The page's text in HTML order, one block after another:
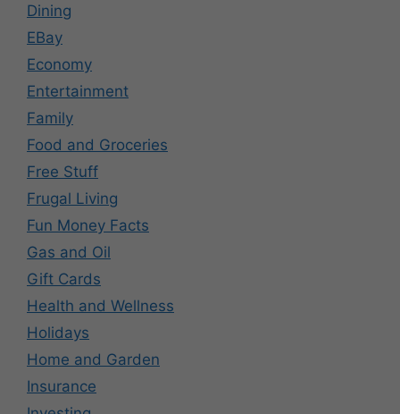
Dining
EBay
Economy
Entertainment
Family
Food and Groceries
Free Stuff
Frugal Living
Fun Money Facts
Gas and Oil
Gift Cards
Health and Wellness
Holidays
Home and Garden
Insurance